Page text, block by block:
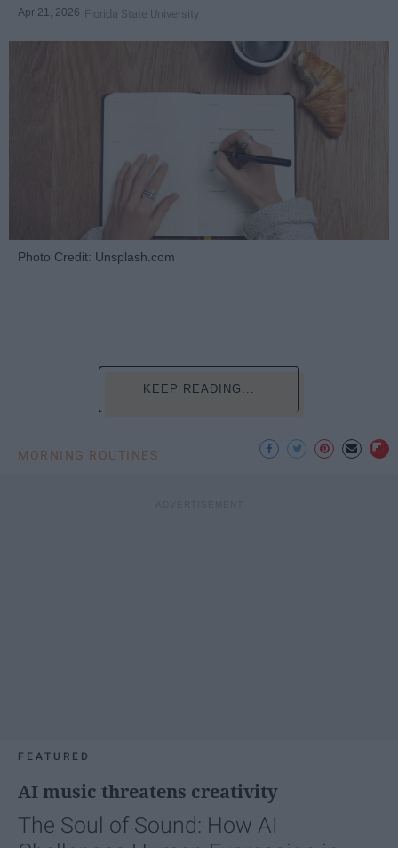
Apr 21, 2026 Florida State University
Photo Credit: Unsplash.com
KEEP READING...
MORNING ROUTINES
FEATURED
AI music threatens creativity
The Soul of Sound: How AI